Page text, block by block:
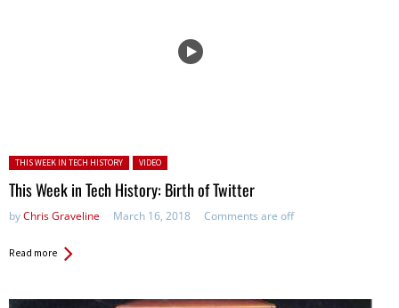
Posted in:
THIS WEEK IN TECH HISTORY VIDEO
This Week in Tech History: Birth of Twitter
byChris Graveline March 16, 2018 Comments are off
Read more